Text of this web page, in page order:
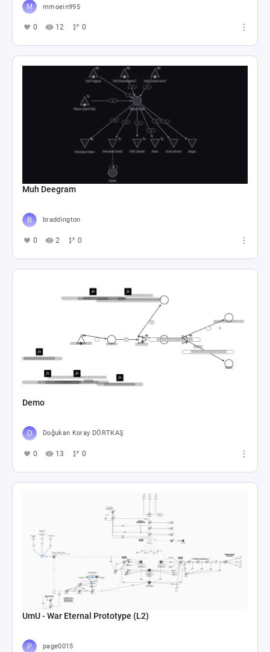
mmoein995
0 12 0
Muh Deegram
braddington
0 2 0
Demo
Doğukan Koray DÖRTKAŞ
0 13 0
UmU - War Eternal Prototype (L2)
page0015